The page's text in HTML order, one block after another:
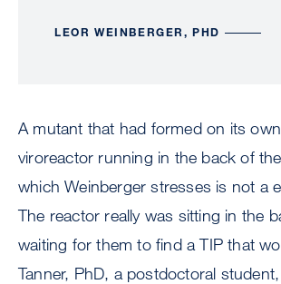
LEOR WEINBERGER, PHD
A mutant that had formed on its
viroreactor running in the back of
which Weinberger stresses is not a
The reactor really was sitting in the
waiting for them to find a TIP that
Tanner, PhD, a postdoctoral